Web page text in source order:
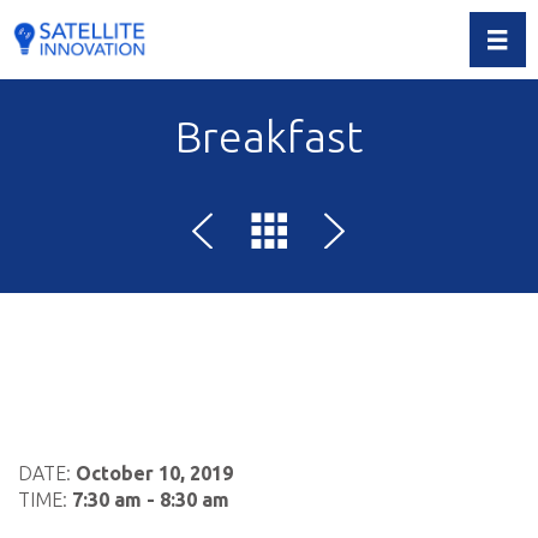
Breakfast
DATE: October 10, 2019
TIME: 7:30 am - 8:30 am